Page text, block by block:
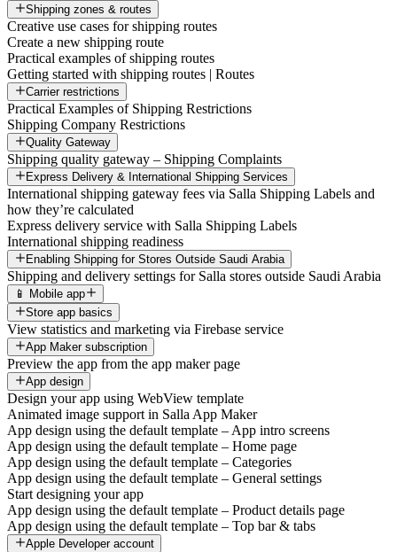
Shipping zones & routes
Creative use cases for shipping routes
Create a new shipping route
Practical examples of shipping routes
Getting started with shipping routes | Routes
Carrier restrictions
Practical Examples of Shipping Restrictions
Shipping Company Restrictions
Quality Gateway
Shipping quality gateway – Shipping Complaints
Express Delivery & International Shipping Services
International shipping gateway fees via Salla Shipping Labels and
how they’re calculated
Express delivery service with Salla Shipping Labels
International shipping readiness
Enabling Shipping for Stores Outside Saudi Arabia
Shipping and delivery settings for Salla stores outside Saudi Arabia
📱 Mobile app
Store app basics
View statistics and marketing via Firebase service
App Maker subscription
Preview the app from the app maker page
App design
Design your app using WebView template
Animated image support in Salla App Maker
App design using the default template – App intro screens
App design using the default template – Home page
App design using the default template – Categories
App design using the default template – General settings
Start designing your app
App design using the default template – Product details page
App design using the default template – Top bar & tabs
Apple Developer account